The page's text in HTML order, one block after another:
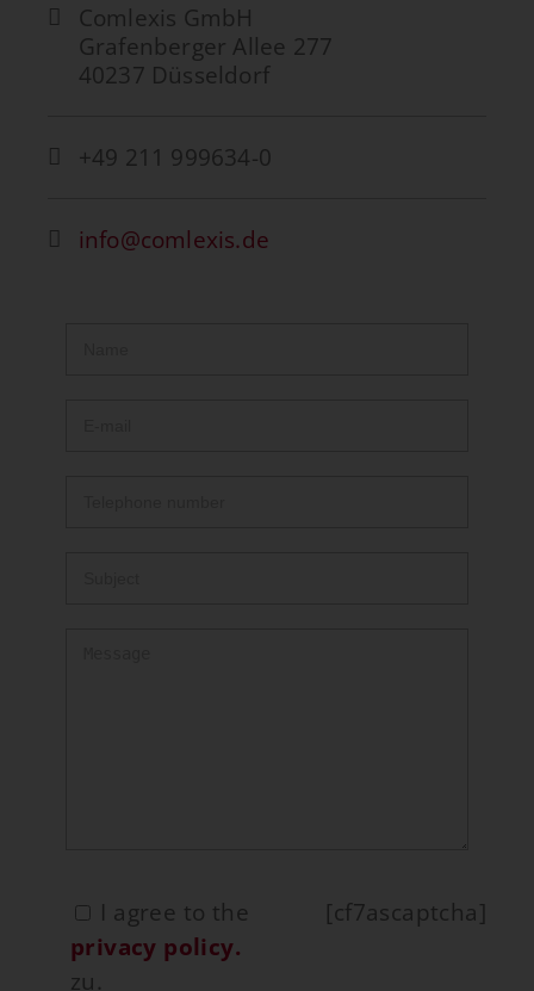
Comlexis GmbH
Grafenberger Allee 277
40237 Düsseldorf
+49 211 999634-0
info@comlexis.de
I agree to the
privacy policy.
zu.
[cf7ascaptcha]